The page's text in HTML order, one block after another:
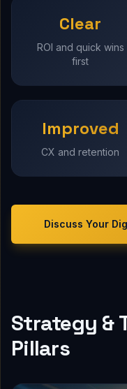
Clear
ROI and quick wins
first
Improved
CX and retention
Discuss Your
Strategy &
Pillars